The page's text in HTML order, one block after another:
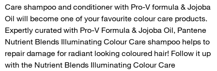
Care shampoo and conditioner with Pro-V formula & Jojoba
Oil will become one of your favourite colour care products.
Expertly curated with Pro-V Formula & Jojoba Oil, Pantene
Nutrient Blends Illuminating Colour Care shampoo helps to
repair damage for radiant looking coloured hair! Follow it up
with the Nutrient Blends Illuminating Colour Care